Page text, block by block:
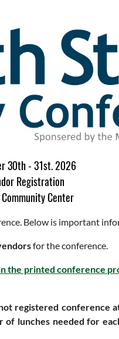
30th - 31st. 2026
Registration
Community Center
Below is important
for the conference.
the printed conference
registered conference
of lunches needed for